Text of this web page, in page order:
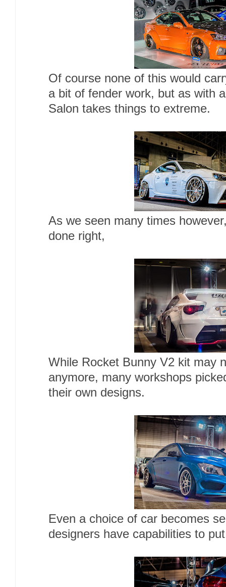
Of course none of this would
a bit of fender work, but as with
Salon takes things to extreme.
As we seen many times
done right,
While Rocket Bunny V2 kit may
anymore, many workshops
their own designs.
Even a choice of car becomes
designers have capabilities to